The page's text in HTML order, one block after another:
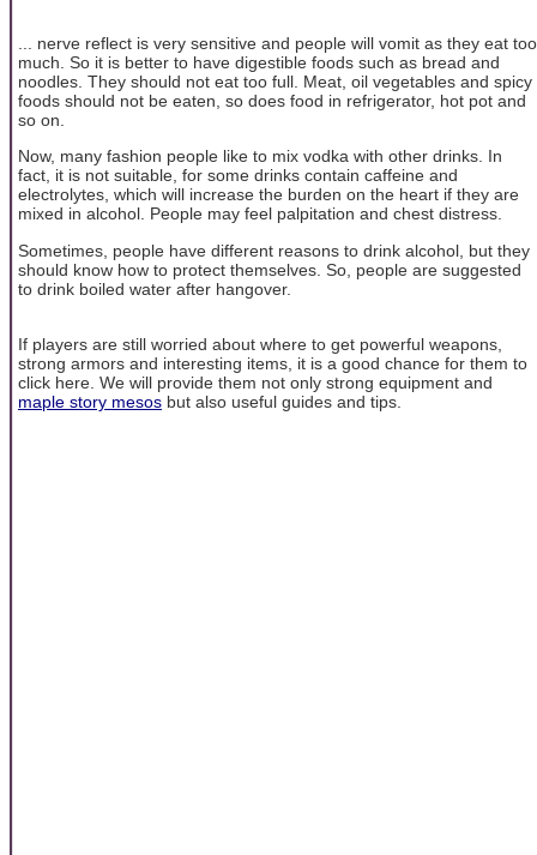
... nerve reflect is very sensitive and people will vomit as they eat too
much. So it is better to have digestible foods such as bread and
noodles. They should not eat too full. Meat, oil vegetables and spicy
foods should not be eaten, so does food in refrigerator, hot pot and
so on.
Now, many fashion people like to mix vodka with other drinks. In
fact, it is not suitable, for some drinks contain caffeine and
electrolytes, which will increase the burden on the heart if they are
mixed in alcohol. People may feel palpitation and chest distress.
Sometimes, people have different reasons to drink alcohol, but they
should know how to protect themselves. So, people are suggested
to drink boiled water after hangover.
If players are still worried about where to get powerful weapons,
strong armors and interesting items, it is a good chance for them to
click here. We will provide them not only strong equipment and
maple story mesos but also useful guides and tips.